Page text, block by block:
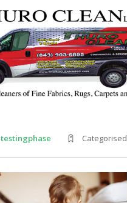
testingphase Categorised